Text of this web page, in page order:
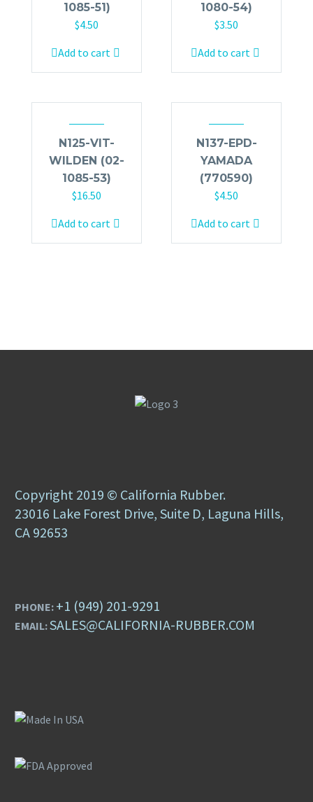
1085-51)
$4.50
Add to cart
1080-54)
$3.50
Add to cart
N125-VIT-
WILDEN (02-
1085-53)
$16.50
Add to cart
N137-EPD-
YAMADA
(770590)
$4.50
Add to cart
Copyright 2019 © California Rubber.
23016 Lake Forest Drive, Suite D, Laguna Hills,
CA 92653
PHONE: +1 (949) 201-9291
EMAIL:SALES@CALIFORNIA-RUBBER.COM